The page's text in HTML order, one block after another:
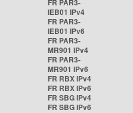
FR PAR3-
IEB01 IPv4
FR PAR3-
IEB01 IPv6
FR PAR3-
MR901 IPv4
FR PAR3-
MR901 IPv6
FR RBX IPv4
FR RBX IPv6
FR SBG IPv4
FR SBG IPv6